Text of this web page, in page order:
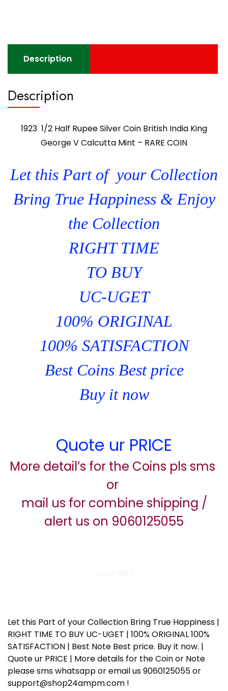
Description
Description
1923 1/2 Half Rupee Silver Coin British India King
George V Calcutta Mint – RARE COIN
Let this Part of your Collection
Bring True Happiness & Enjoy
the Collection
RIGHT TIME
TO BUY
UC-UGET
100% ORIGINAL
100% SATISFACTION
Best Coins Best price
Buy it now
Quote ur PRICE
More detail’s for the Coins pls sms
or
mail us for combine shipping /
alert us on 9060125055
Let this Part of your Collection Bring True Happiness |
RIGHT TIME TO BUY UC-UGET | 100% ORIGINAL 100%
SATISFACTION | Best Note Best price. Buy it now. |
Quote ur PRICE | More details for the Coin or Note
please sms whatsapp or email us 9060125055 or
support@shop24ampm.com !